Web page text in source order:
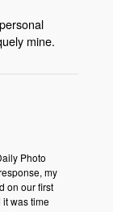
mine.
Photo
my
on our first
it was time